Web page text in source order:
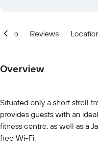
Info Reviews
Overview
Situated only a short stroll
provides guests with an
fitness centre, as well as a
free Wi-Fi.